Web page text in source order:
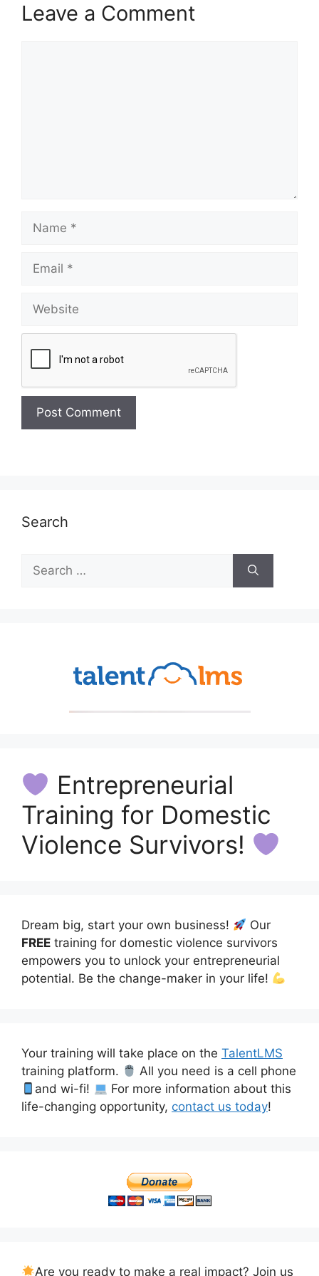
Leave a Comment
Search
Search
for:
Entrepreneurial
Training for Domestic
Violence Survivors!
Dream big, start your own business!
Our
FREE training for domestic violence survivors
empowers you to unlock your entrepreneurial
potential. Be the change-maker in your life!
Your training will take place on the TalentLMS
training platform.
All you need is a cell phone
and wi-fi!
For more information about this
life-changing opportunity, contact us today!
Are you ready to make a real impact? Join us